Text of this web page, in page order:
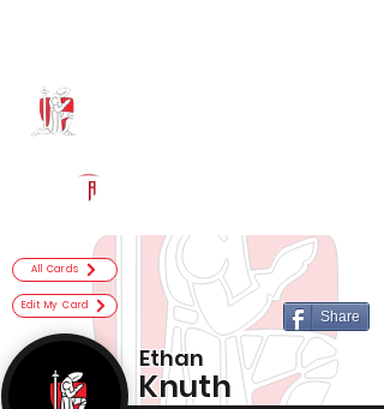
All Cards
Edit My Card
Share
Ethan
Knuth